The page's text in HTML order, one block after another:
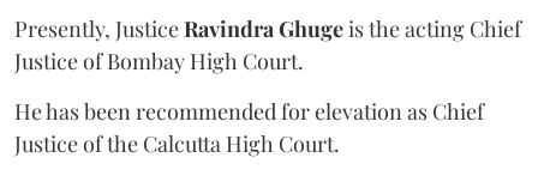
Presently, JusticeRavindra Ghugeis the acting Chief
Justice of Bombay High Court.
He has been recommended for elevation as Chief
Justice of the Calcutta High Court.